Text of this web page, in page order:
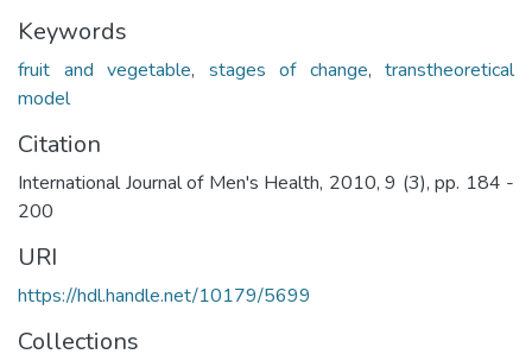
Keywords
fruit and vegetable, stages of change, transtheoretical
model
Citation
International Journal of Men's Health, 2010, 9 (3), pp. 184 -
200
URI
https://hdl.handle.net/10179/5699
Collections